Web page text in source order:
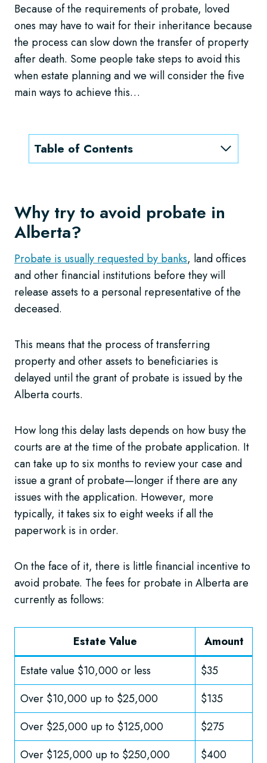
Because of the requirements of probate, loved
ones may have to wait for their inheritance because
the process can slow down the transfer of property
after death. Some people take steps to avoid this
when estate planning and we will consider the five
main ways to achieve this…
Table of Contents
Why try to avoid probate in
Alberta?
Probate is usually requested by banks, land offices
and other financial institutions before they will
release assets to a personal representative of the
deceased.
This means that the process of transferring
property and other assets to beneficiaries is
delayed until the grant of probate is issued by the
Alberta courts.
How long this delay lasts depends on how busy the
courts are at the time of the probate application. It
can take up to six months to review your case and
issue a grant of probate—longer if there are any
issues with the application. However, more
typically, it takes six to eight weeks if all the
paperwork is in order.
On the face of it, there is little financial incentive to
avoid probate. The fees for probate in Alberta are
currently as follows:
Estate Value
Amount
Estate value $10,000 or less
$35
Over $10,000 up to $25,000
$135
Over $25,000 up to $125,000
$275
Over $125,000 up to $250,000
$400